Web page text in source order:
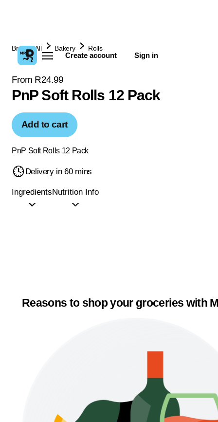
Create account Sign in
Browse All Bakery Rolls
From R24.99
PnP Soft Rolls 12 Pack
Add to cart
PnP Soft Rolls 12 Pack
Delivery in 60 mins
IngredientsNutrition Info
Reasons to shop your groceries with